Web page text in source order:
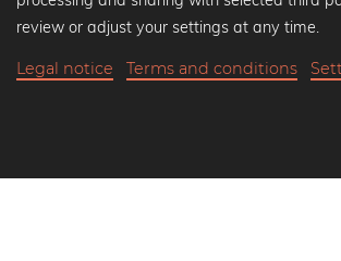
Black and white art prints
Bauhaus prints
Art classics
Abstract art
review or adjust your settings at any time.
Legal notice Terms and conditions